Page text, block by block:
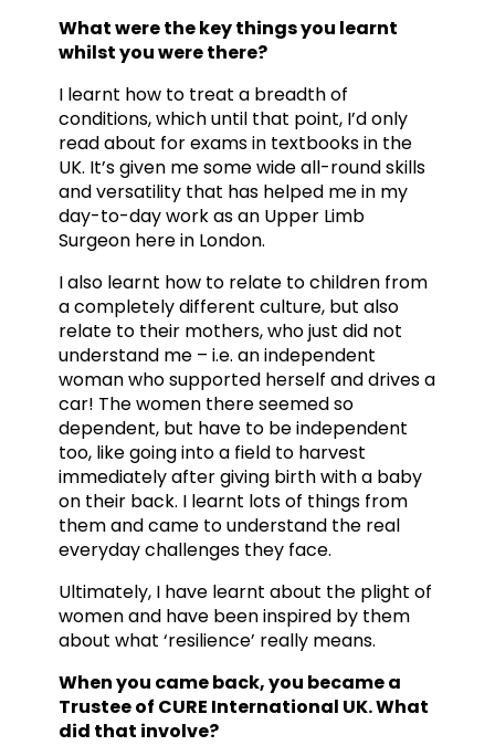
What were the key things you learnt
whilst you were there?
I learnt how to treat a breadth of
conditions, which until that point, I’d only
read about for exams in textbooks in the
UK. It’s given me some wide all-round skills
and versatility that has helped me in my
day-to-day work as an Upper Limb
Surgeon here in London.
I also learnt how to relate to children from
a completely different culture, but also
relate to their mothers, who just did not
understand me – i.e. an independent
woman who supported herself and drives a
car! The women there seemed so
dependent, but have to be independent
too, like going into a field to harvest
immediately after giving birth with a baby
on their back. I learnt lots of things from
them and came to understand the real
everyday challenges they face.
Ultimately, I have learnt about the plight of
women and have been inspired by them
about what ‘resilience’ really means.
When you came back, you became a
Trustee of CURE International UK. What
did that involve?